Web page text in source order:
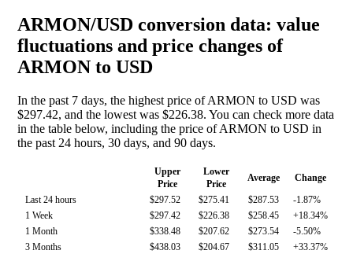
ARMON/USD conversion data: value
fluctuations and price changes of
ARMON to USD
In the past 7 days, the highest price of ARMON to USD was
$297.42, and the lowest was $226.38. You can check more data
in the table below, including the price of ARMON to USD in
the past 24 hours, 30 days, and 90 days.
Upper
Price
Lower
Price
Average
Change
Last 24 hours
$297.52 $275.41 $287.53
-1.87%
1 Week
$297.42 $226.38 $258.45
+18.34%
1 Month
$338.48 $207.62 $273.54
-5.50%
3 Months
$438.03 $204.67 $311.05 +33.37%